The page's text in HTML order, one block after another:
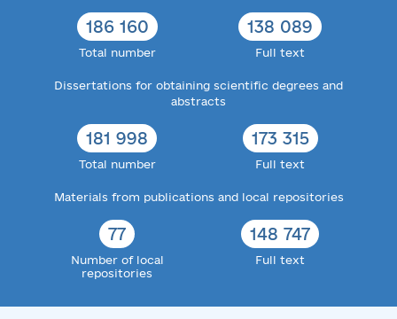
186 160
Total number
138 089
Full text
Dissertations for obtaining scientific degrees and
abstracts
181 998
Total number
173 315
Full text
Materials from publications and local repositories
77
Number of local
repositories
148 747
Full text